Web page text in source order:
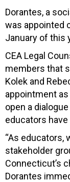
Dorantes, a
was appointed
January of this
CEA Legal
members that
Kolek and
appointment
open a
educators
“As educators,
stakeholder
Connecticut’s
Dorantes